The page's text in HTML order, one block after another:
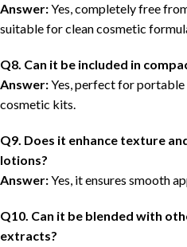
Answer:Yes, completely free
suitable for clean cosmetic
Q8. Can it be included in
Answer:Yes, perfect for portable
cosmetic kits.
Q9. Does it enhance texture
lotions?
Answer:Yes, it ensures smooth
Q10. Can it be blended with
extracts?